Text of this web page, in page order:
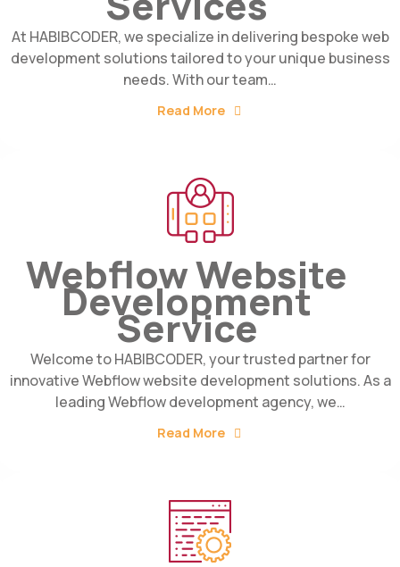
At HABIBCODER, we specialize in delivering bespoke web
development solutions tailored to your unique business
needs. With our team…
Read More
Webflow Website
Development
Service
Welcome to HABIBCODER, your trusted partner for
innovative Webflow website development solutions. As a
leading Webflow development agency, we…
Read More